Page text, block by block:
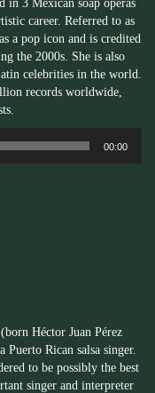
in 3 Mexican soap operas
career. Referred to as
a pop icon and is credited
the 2000s. She is also
celebrities in the world.
records worldwide,
00:00
Héctor Juan Pérez
Puerto Rican salsa singer.
to be possibly the best
singer and interpreter